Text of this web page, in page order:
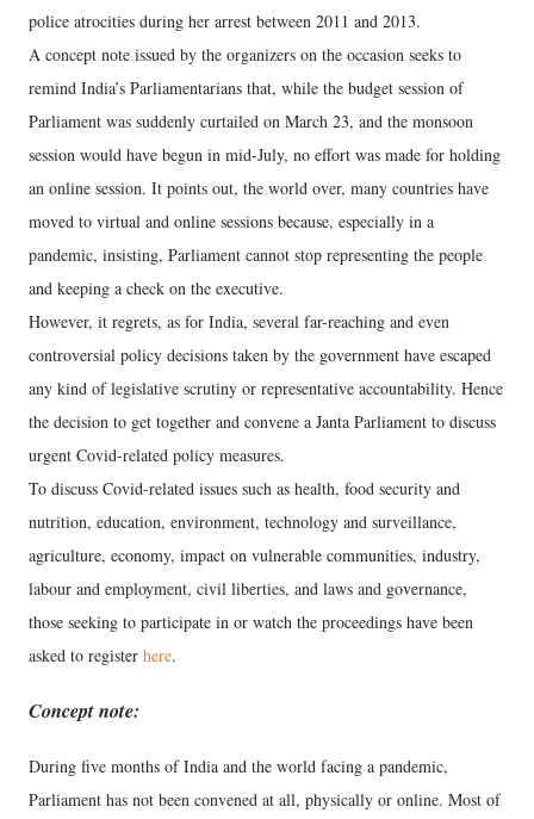
police atrocities during her arrest between 2011 and 2013.
A concept note issued by the organizers on the occasion seeks to
remind India’s Parliamentarians that, while the budget session of
Parliament was suddenly curtailed on March 23, and the monsoon
session would have begun in mid-July, no effort was made for holding
an online session. It points out, the world over, many countries have
moved to virtual and online sessions because, especially in a
pandemic, insisting, Parliament cannot stop representing the people
and keeping a check on the executive.
However, it regrets, as for India, several far-reaching and even
controversial policy decisions taken by the government have escaped
any kind of legislative scrutiny or representative accountability. Hence
the decision to get together and convene a Janta Parliament to discuss
urgent Covid-related policy measures.
To discuss Covid-related issues such as health, food security and
nutrition, education, environment, technology and surveillance,
agriculture, economy, impact on vulnerable communities, industry,
labour and employment, civil liberties, and laws and governance,
those seeking to participate in or watch the proceedings have been
asked to register here.
Concept note:
During five months of India and the world facing a pandemic,
Parliament has not been convened at all, physically or online. Most of